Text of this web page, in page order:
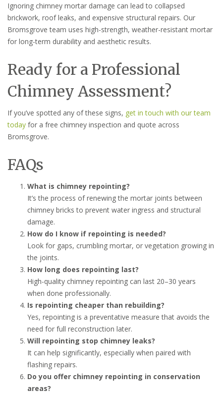
Ignoring chimney mortar damage can lead to collapsed
brickwork, roof leaks, and expensive structural repairs. Our
Bromsgrove team uses high-strength, weather-resistant mortar
for long-term durability and aesthetic results.
Ready for a Professional
Chimney Assessment?
If you’ve spotted any of these signs, get in touch with our team
today for a free chimney inspection and quote across
Bromsgrove.
FAQs
What is chimney repointing?
It’s the process of renewing the mortar joints between
chimney bricks to prevent water ingress and structural
damage.
How do I know if repointing is needed?
Look for gaps, crumbling mortar, or vegetation growing in
the joints.
How long does repointing last?
High-quality chimney repointing can last 20–30 years
when done professionally.
Is repointing cheaper than rebuilding?
Yes, repointing is a preventative measure that avoids the
need for full reconstruction later.
Will repointing stop chimney leaks?
It can help significantly, especially when paired with
flashing repairs.
Do you offer chimney repointing in conservation
areas?